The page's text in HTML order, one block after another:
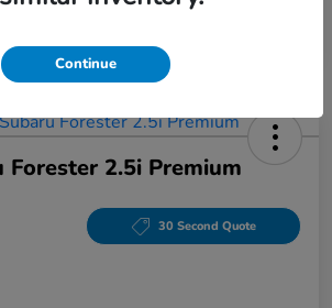
Forester 2.5i Premium
30 Second Quote
Continue